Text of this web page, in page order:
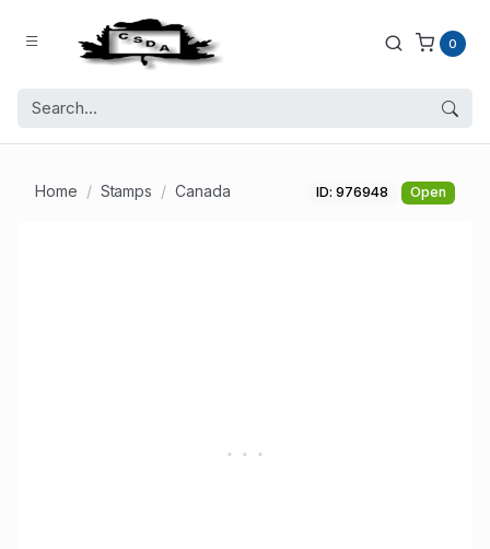
0
Home Stamps Canada ID: 976948 Open